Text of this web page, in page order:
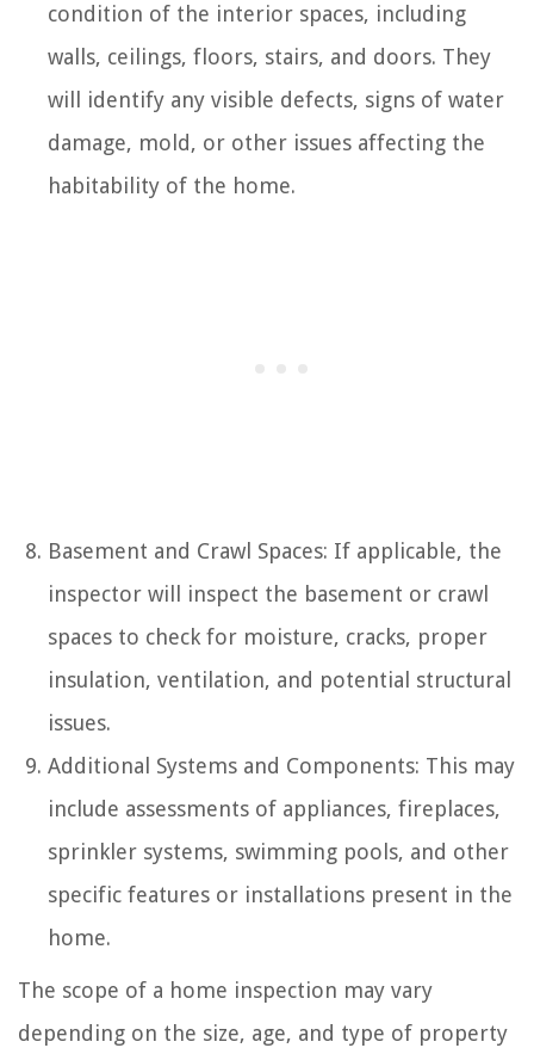
condition of the interior spaces, including
walls, ceilings, floors, stairs, and doors. They
will identify any visible defects, signs of water
damage, mold, or other issues affecting the
habitability of the home.
Basement and Crawl Spaces: If applicable, the
inspector will inspect the basement or crawl
spaces to check for moisture, cracks, proper
insulation, ventilation, and potential structural
issues.
Additional Systems and Components: This may
include assessments of appliances, fireplaces,
sprinkler systems, swimming pools, and other
specific features or installations present in the
home.
The scope of a home inspection may vary
depending on the size, age, and type of property